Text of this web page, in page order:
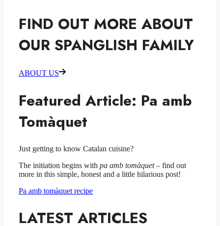
FIND OUT MORE ABOUT
OUR SPANGLISH FAMILY
ABOUT US
Featured Article: Pa amb
Tomàquet
Just getting to know Catalan cuisine?
The initiation begins with pa amb tomàquet– find out
more in this simple, honest and a little hilarious post!
Pa amb tomàquet recipe
LATEST ARTICLES